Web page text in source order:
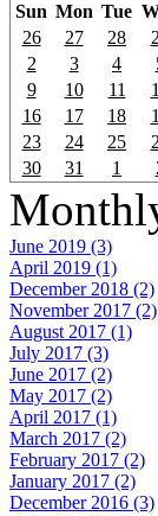
Sun Mon Tue
26
27 28
2
3 4
9
10 11
16
17 18
23
24 25
30
31 1
June 2019 (3)
April 2019 (1)
December 2018 (2)
November 2017 (2)
August 2017 (1)
July 2017 (3)
June 2017 (2)
May 2017 (2)
April 2017 (1)
March 2017 (2)
February 2017 (2)
January 2017 (2)
December 2016 (3)